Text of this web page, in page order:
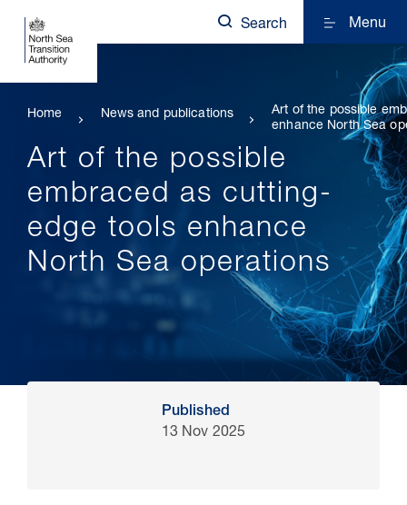
Search Menu
Home News and publications
Art of the possible
enhance North Sea
Art of the possible
embraced as cutting-
edge tools enhance
North Sea operations
Published
13 Nov 2025